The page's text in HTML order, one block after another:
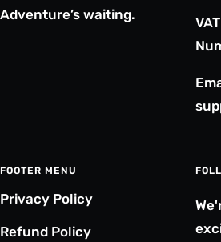
Adventure’s waiting.
FOOTER MENU
Privacy Policy
Refund Policy